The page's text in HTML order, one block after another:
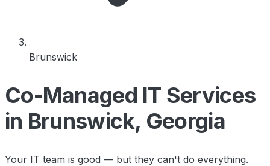
Brunswick
Co-Managed IT Services
in Brunswick, Georgia
Your IT team is good — but they can't do everything.